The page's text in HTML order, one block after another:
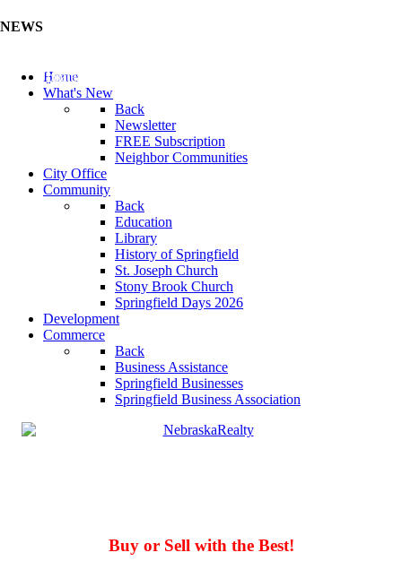
NEWS
Update Your Business Directory (Click Here)
Home
What's New
Back
Newsletter
FREE Subscription
Neighbor Communities
City Office
Community
Back
Education
Library
History of Springfield
St. Joseph Church
Stony Brook Church
Springfield Days 2026
Development
Commerce
Back
Business Assistance
Springfield Businesses
Springfield Business Association
Buy or Sell with the Best!